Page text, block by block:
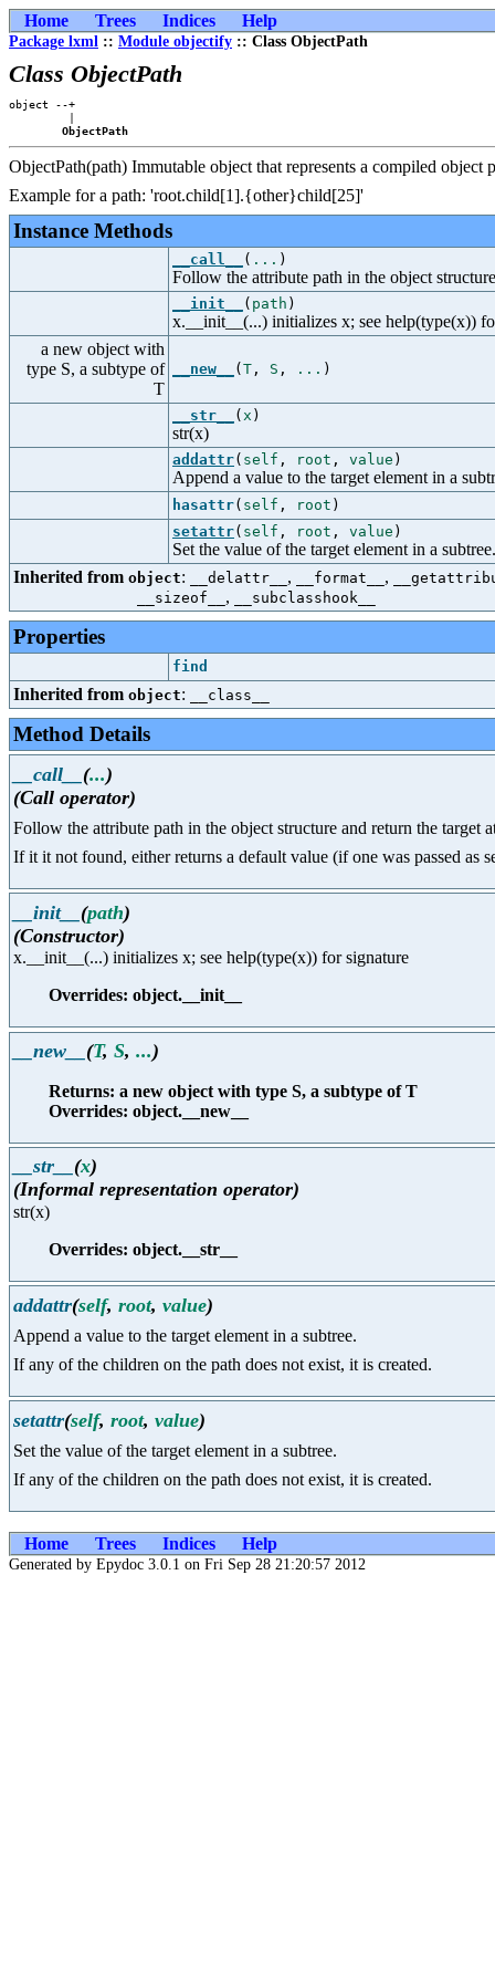
Home Trees Indices Help
Package lxml :: Module objectify :: Class ObjectPath
Class ObjectPath
object --+
         |
ObjectPath
ObjectPath(path) Immutable object that represents a compiled object
Example for a path: 'root.child[1].{other}child[25]'
Instance Methods
__call__ ( ... )
Follow the attribute path in the object
__init__ ( path )
x.__init__(...) initializes x; see help(type(x))
a new object with
type S, a subtype of
T
__new__ ( T , S , ... )
__str__ ( x )
str(x)
addattr( self , root , value )
Append a value to the target element in a
hasattr( self , root )
setattr( self , root , value )
Set the value of the target element in a subtree.
Inherited from object: __delattr__ , __format__ ,
__sizeof__ , __subclasshook__
Properties
find
Inherited from object: __class__
Method Details
__call__ (...)
(Call operator)
Follow the attribute path in the object structure and return the target
If it it not found, either returns a default value (if one was passed as
__init__ (path)
(Constructor)
x.__init__(...) initializes x; see help(type(x)) for signature
Overrides: object.__init__
__new__ (T, S, ...)
Returns: a new object with type S, a subtype of T
Overrides: object.__new__
__str__ (x)
(Informal representation operator)
str(x)
Overrides: object.__str__
addattr(self, root, value)
Append a value to the target element in a subtree.
If any of the children on the path does not exist, it is created.
setattr(self, root, value)
Set the value of the target element in a subtree.
If any of the children on the path does not exist, it is created.
Home Trees Indices Help
Generated by Epydoc 3.0.1 on Fri Sep 28 21:20:57 2012